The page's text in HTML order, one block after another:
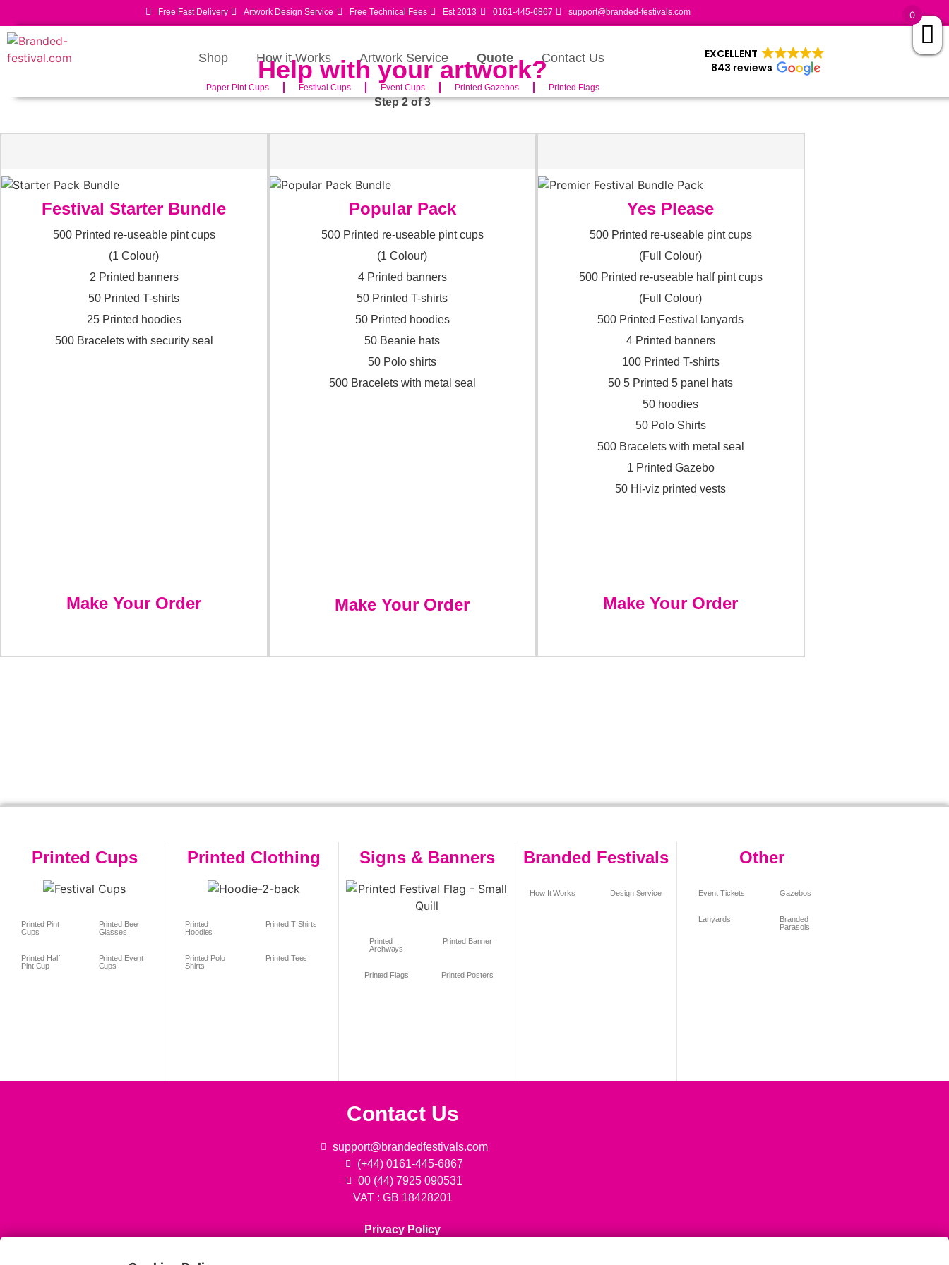
Free Fast Delivery Artwork Design Service Free Technical Fees Est 2013 0161-445-6867 support@branded-festivals.com
Shop How it Works Artwork Service Quote Contact Us
EXCELLENT
843 reviews
Paper Pint Cups Festival Cups Event Cups Printed Gazebos Printed Flags
Help with your artwork?
Step 2 of 3
Festival Starter Bundle
500 Printed re-useable pint cups
(1 Colour)
2 Printed banners
50 Printed T-shirts
25 Printed hoodies
500 Bracelets with security seal
Make Your Order
Popular Pack
500 Printed re-useable pint cups
(1 Colour)
4 Printed banners
50 Printed T-shirts
50 Printed hoodies
50 Beanie hats
50 Polo shirts
500 Bracelets with metal seal
Make Your Order
Yes Please
500 Printed re-useable pint cups
(Full Colour)
500 Printed re-useable half pint cups
(Full Colour)
500 Printed Festival lanyards
4 Printed banners
100 Printed T-shirts
50 5 Printed 5 panel hats
50 hoodies
50 Polo Shirts
500 Bracelets with metal seal
1 Printed Gazebo
50 Hi-viz printed vests
Make Your Order
Printed Cups
Printed Pint
Cups
Printed Beer
Glasses
Printed Half
Pint Cup
Printed Event
Cups
Printed Clothing
Printed
Hoodies
Printed T Shirts
Printed Polo
Shirts
Printed Tees
Signs & Banners
Printed
Archways
Printed Banner
Printed Flags Printed Posters
Branded Festivals
How It Works Design Service
Other
Event Tickets Gazebos
Lanyards
Branded
Parasols
Contact Us
support@brandedfestivals.com
(+44) 0161-445-6867
00 (44) 7925 090531
VAT : GB 18428201
Privacy Policy
0